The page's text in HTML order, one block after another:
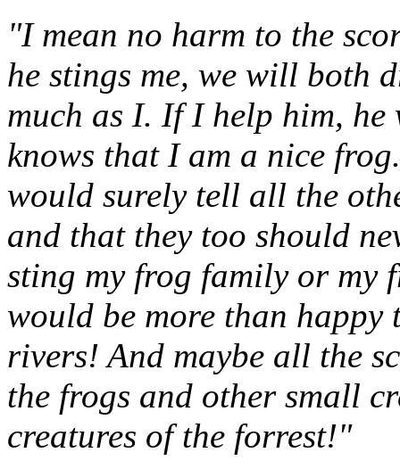
"I mean no harm to the
he stings me, we will both
much as I. If I help him, he
knows that I am a nice
would surely tell all the
and that they too should
sting my frog family or my
would be more than
rivers! And maybe all the
the frogs and other small
creatures of the forrest!"